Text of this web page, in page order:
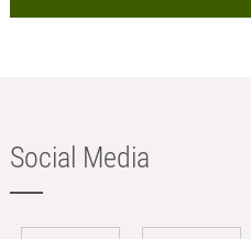
Social Media